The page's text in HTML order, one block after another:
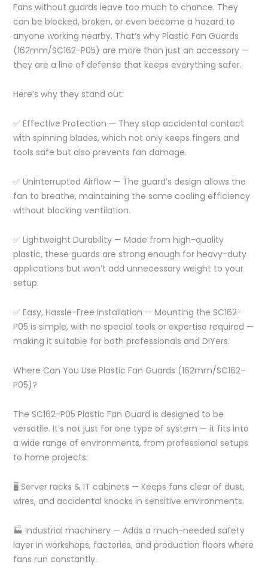
Fans without guards leave too much to chance. They
can be blocked, broken, or even become a hazard to
anyone working nearby. That’s why Plastic Fan Guards
(162mm/SC162-P05) are more than just an accessory —
they are a line of defense that keeps everything safer.
Here’s why they stand out:
✅ Effective Protection — They stop accidental contact
with spinning blades, which not only keeps fingers and
tools safe but also prevents fan damage.
✅ Uninterrupted Airflow — The guard’s design allows the
fan to breathe, maintaining the same cooling efficiency
without blocking ventilation.
✅ Lightweight Durability — Made from high-quality
plastic, these guards are strong enough for heavy-duty
applications but won’t add unnecessary weight to your
setup.
✅ Easy, Hassle-Free Installation — Mounting the SC162-
P05 is simple, with no special tools or expertise required —
making it suitable for both professionals and DIYers.
Where Can You Use Plastic Fan Guards (162mm/SC162-
P05)?
The SC162-P05 Plastic Fan Guard is designed to be
versatile. It’s not just for one type of system — it fits into
a wide range of environments, from professional setups
to home projects:
🖥️ Server racks & IT cabinets — Keeps fans clear of dust,
wires, and accidental knocks in sensitive environments.
🏭 Industrial machinery — Adds a much-needed safety
layer in workshops, factories, and production floors where
fans run constantly.